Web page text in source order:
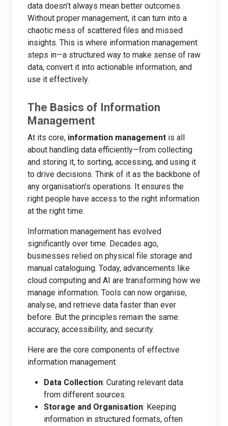
data doesn’t always mean better outcomes.
Without proper management, it can turn into a
chaotic mess of scattered files and missed
insights. This is where information management
steps in—a structured way to make sense of raw
data, convert it into actionable information, and
use it effectively.
The Basics of Information
Management
At its core, information management is all
about handling data efficiently—from collecting
and storing it, to sorting, accessing, and using it
to drive decisions. Think of it as the backbone of
any organisation's operations. It ensures the
right people have access to the right information
at the right time.
Information management has evolved
significantly over time. Decades ago,
businesses relied on physical file storage and
manual cataloguing. Today, advancements like
cloud computing and AI are transforming how we
manage information. Tools can now organise,
analyse, and retrieve data faster than ever
before. But the principles remain the same:
accuracy, accessibility, and security.
Here are the core components of effective
information management:
Data Collection: Curating relevant data
from different sources.
Storage and Organisation: Keeping
information in structured formats, often